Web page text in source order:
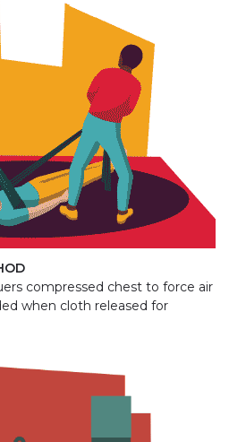
compressed chest to force air
when cloth released for